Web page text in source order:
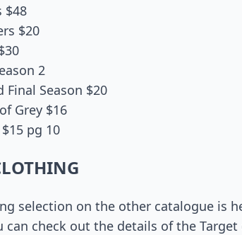
$48
$20
2
Final Season $20
Grey $16
pg 10
selection on the other catalogue is
can check out the details of the